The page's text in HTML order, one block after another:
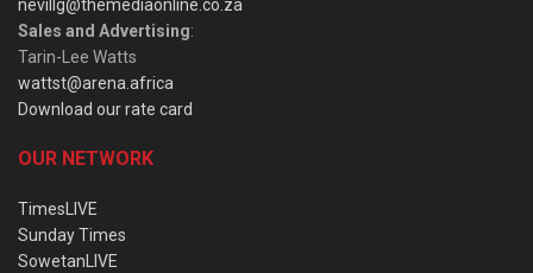
nevillg@themediaonline.co.za
Sales and Advertising:
Tarin-Lee Watts
wattst@arena.africa
Download our rate card
OUR NETWORK
TimesLIVE
Sunday Times
SowetanLIVE